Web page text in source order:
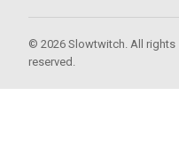
© 2026 Slowtwitch. All rights
reserved.